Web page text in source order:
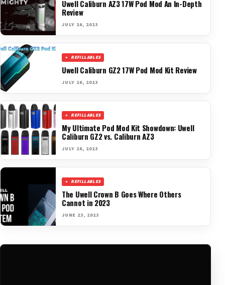
Uwell Caliburn AZ3 17W Pod Mod An In-Depth
Review
JULY 26, 2023
REFILLABLES
Uwell Caliburn GZ2 17W Pod Mod Kit Review
JULY 26, 2023
REFILLABLES
My Ultimate Pod Mod Kit Showdown: Uwell
Caliburn GZ2 vs. Caliburn AZ3
JULY 26, 2023
REFILLABLES
The Uwell Crown B Goes Where Others
Cannot in 2023
JUNE 23, 2023